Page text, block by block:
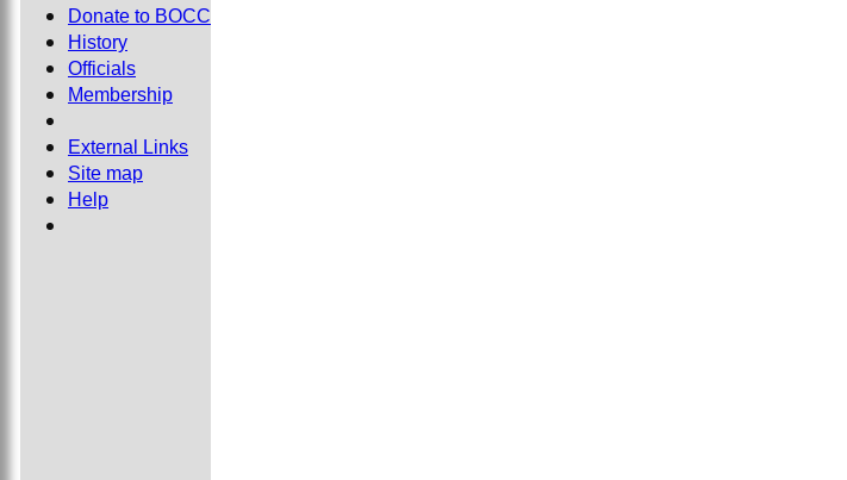
Donate to BOCC
History
Officials
Membership
External Links
Site map
Help